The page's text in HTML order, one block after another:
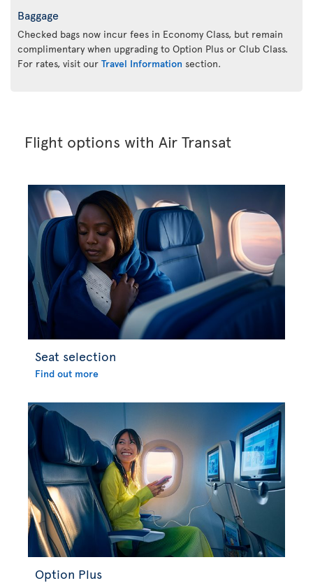
Baggage
Checked bags now incur fees in Economy Class, but remain
complimentary when upgrading to Option Plus or Club Class.
For rates, visit our Travel Information section.
Flight options with Air Transat
Seat selection
Find out more
Option Plus